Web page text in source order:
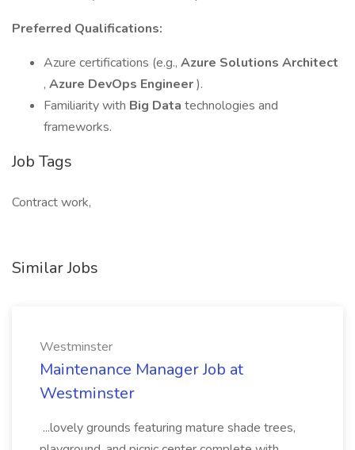
Preferred Qualifications:
Azure certifications (e.g., Azure Solutions Architect
, Azure DevOps Engineer).
Familiarity with Big Data technologies and
frameworks.
Job Tags
Contract work,
Similar Jobs
Westminster
Maintenance Manager Job at
Westminster
...lovely grounds featuring mature shade trees,